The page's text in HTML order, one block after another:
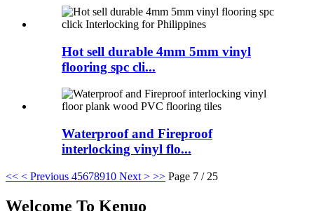
Hot sell durable 4mm 5mm vinyl
flooring spc cli...
Waterproof and Fireproof
interlocking vinyl flo...
<< < Previous 45678910 Next > >> Page 7 / 25
Welcome To Kenuo